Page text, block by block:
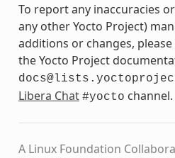
To report any inaccuracies
any other Yocto Project)
additions or changes,
the Yocto Project
Libera Chat #yocto channel.
A Linux Foundation